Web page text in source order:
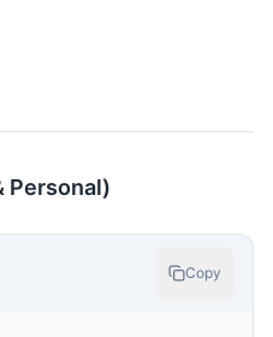
Personal)
Copy